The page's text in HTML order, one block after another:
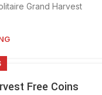
Grand Harvest
Free Coins